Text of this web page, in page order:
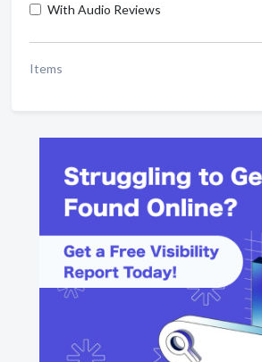
With Audio Reviews
Items